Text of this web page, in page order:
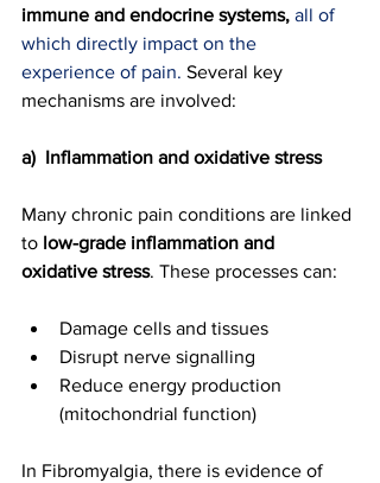
immune and endocrine systems, all of
which directly impact on the
experience of pain. Several key
mechanisms are involved:
a)  Inflammation and oxidative stress
Many chronic pain conditions are linked
to low-grade inflammation and
oxidative stress. These processes can:
Damage cells and tissues
Disrupt nerve signalling
Reduce energy production
(mitochondrial function)
In Fibromyalgia, there is evidence of